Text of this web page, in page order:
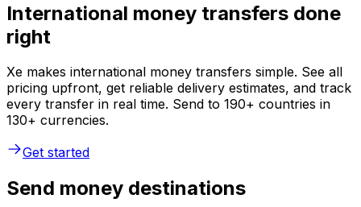
International money transfers done
right
Xe makes international money transfers simple. See all
pricing upfront, get reliable delivery estimates, and track
every transfer in real time. Send to 190+ countries in
130+ currencies.
Get started
Send money destinations